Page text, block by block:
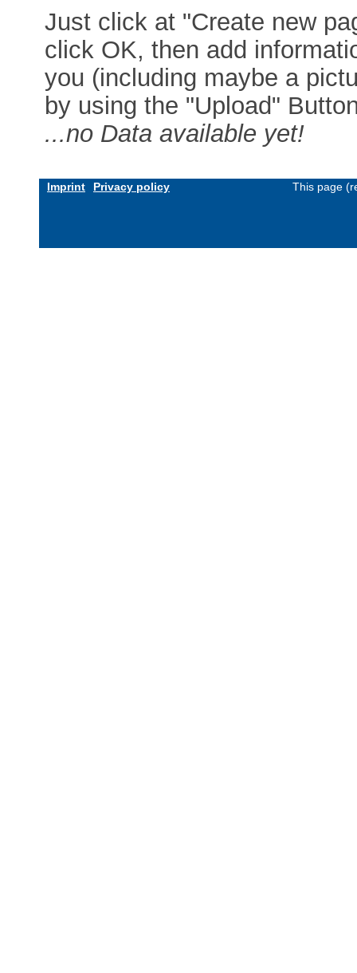
Just click at "Create new
click OK, then add
you (including maybe a
by using the "Upload"
...no Data available yet!
Imprint Privacy policy This page